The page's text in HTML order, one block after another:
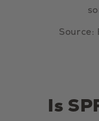
Source:
Is